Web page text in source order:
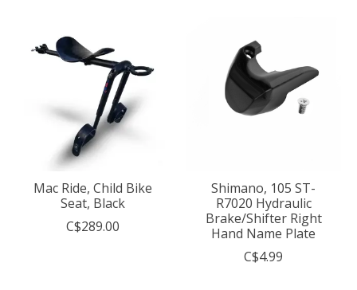
Mac Ride, Child Bike
Seat, Black
C$289.00
Shimano, 105 ST-
R7020 Hydraulic
Brake/Shifter Right
Hand Name Plate
C$4.99